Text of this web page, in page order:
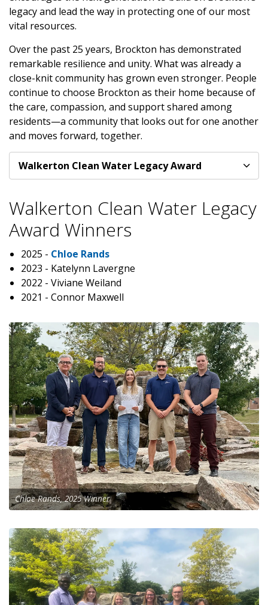
legacy and lead the way in protecting one of our most
vital resources.
Over the past 25 years, Brockton has demonstrated
remarkable resilience and unity. What was already a
close-knit community has grown even stronger. People
continue to choose Brockton as their home because of
the care, compassion, and support shared among
residents—a community that looks out for one another
and moves forward, together.
Walkerton Clean Water Legacy Award
Walkerton Clean Water Legacy
Award Winners
2025 - Chloe Rands
2023 - Katelynn Lavergne
2022 - Viviane Weiland
2021 - Connor Maxwell
Chloe Rands, 2025 Winner